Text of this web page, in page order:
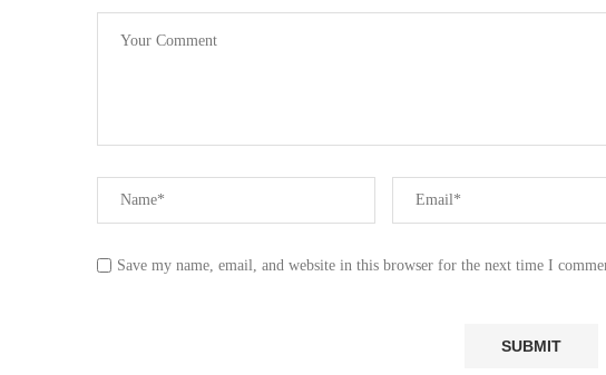
Save my name, email, and website in this browser for the next time I